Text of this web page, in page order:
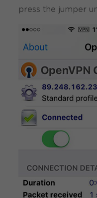
press the jumper